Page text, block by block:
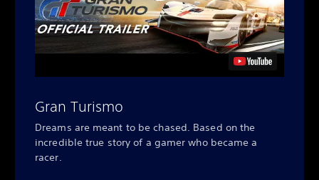
Gran Turismo
Dreams are meant to be chased. Based on the
incredible true story of a gamer who became a
racer.